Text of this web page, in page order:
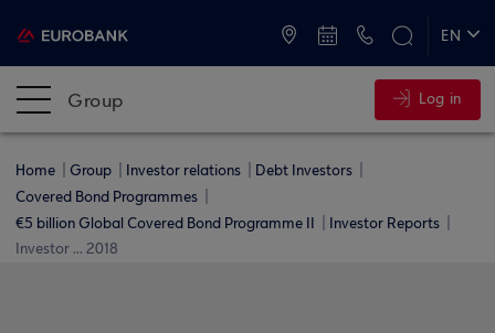
EN
Group Log in
Home Group Investor relations
Debt Investors
Covered Bond Programmes
€5 billion Global Covered Bond Programme ΙΙ
Investor Reports
Investor ... 2018